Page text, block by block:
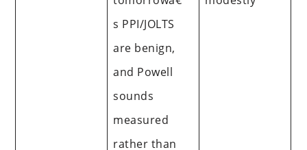
s PPI/JOLTS
are benign,
and Powell
sounds
measured
rather than